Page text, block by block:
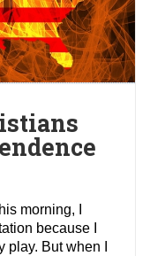
morning, I
because I
But when I